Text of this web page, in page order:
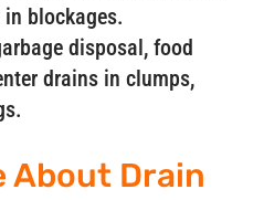
blockages.
disposal, food
drains in clumps,
About Drain